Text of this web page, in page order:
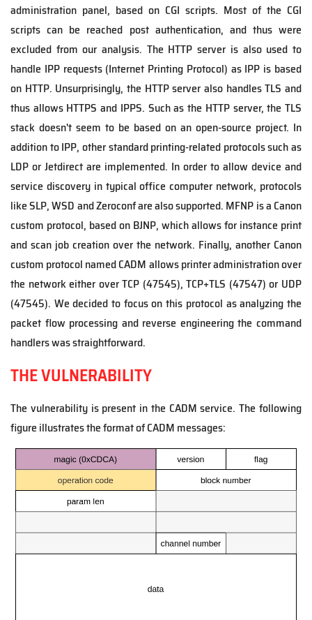
administration panel, based on CGI scripts. Most of the CGI
scripts can be reached post authentication, and thus were
excluded from our analysis. The HTTP server is also used to
handle IPP requests (Internet Printing Protocol) as IPP is based
on HTTP. Unsurprisingly, the HTTP server also handles TLS and
thus allows HTTPS and IPPS. Such as the HTTP server, the TLS
stack doesn't seem to be based on an open-source project. In
addition to IPP, other standard printing-related protocols such as
LDP or Jetdirect are implemented. In order to allow device and
service discovery in typical office computer network, protocols
like SLP, WSD and Zeroconf are also supported. MFNP is a Canon
custom protocol, based on BJNP, which allows for instance print
and scan job creation over the network. Finally, another Canon
custom protocol named CADM allows printer administration over
the network either over TCP (47545), TCP+TLS (47547) or UDP
(47545). We decided to focus on this protocol as analyzing the
packet flow processing and reverse engineering the command
handlers was straightforward.
THE VULNERABILITY
The vulnerability is present in the CADM service. The following
figure illustrates the format of CADM messages: